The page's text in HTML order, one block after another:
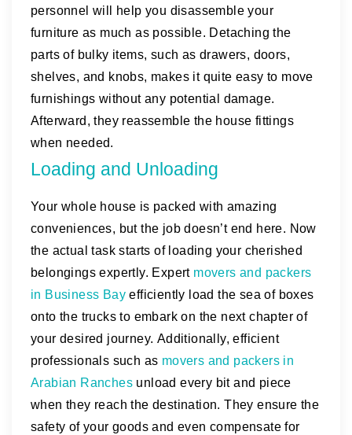
personnel will help you disassemble your
furniture as much as possible. Detaching the
parts of bulky items, such as drawers, doors,
shelves, and knobs, makes it quite easy to move
furnishings without any potential damage.
Afterward, they reassemble the house fittings
when needed.
Loading and Unloading
Your whole house is packed with amazing
conveniences, but the job doesn’t end here. Now
the actual task starts of loading your cherished
belongings expertly. Expert movers and packers
in Business Bay efficiently load the sea of boxes
onto the trucks to embark on the next chapter of
your desired journey. Additionally, efficient
professionals such as movers and packers in
Arabian Ranches unload every bit and piece
when they reach the destination. They ensure the
safety of your goods and even compensate for